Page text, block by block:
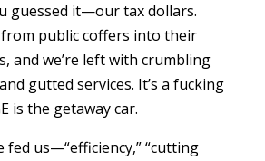
guessed it—our tax dollars.
public coffers into their
and we’re left with crumbling
gutted services. It’s a fucking
is the getaway car.
fed us—“efficiency,” “cutting